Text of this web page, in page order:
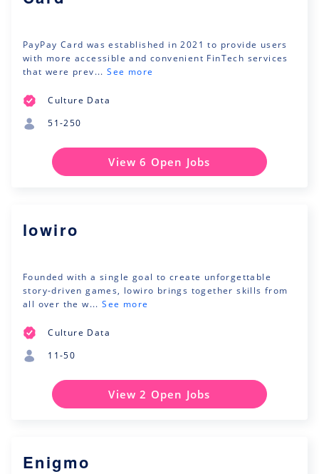
PayPay Card was established in 2021 to provide users
with more accessible and convenient FinTech services
that were prev... See more
Culture Data
51-250
View 6 Open Jobs
lowiro
Founded with a single goal to create unforgettable
story-driven games, lowiro brings together skills from
all over the w... See more
Culture Data
11-50
View 2 Open Jobs
Enigmo